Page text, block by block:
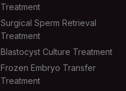
Treatment
Surgical Sperm Retrieval
Treatment
Blastocyst Culture Treatment
Frozen Embryo Transfer
Treatment